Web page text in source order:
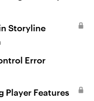
Storyline
Error
Player Features